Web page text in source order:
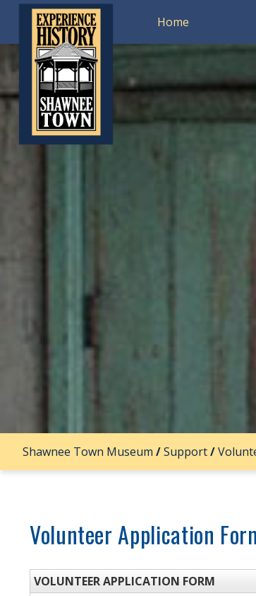
Home
Shawnee Town Museum /Support/
Volunteer Application
VOLUNTEER APPLICATION FORM